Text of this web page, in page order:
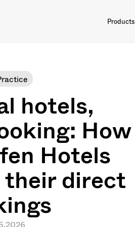
Products
hotels,
How
Hotels
direct